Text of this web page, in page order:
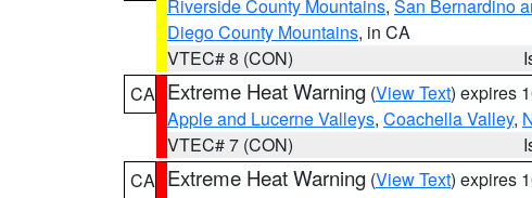
Riverside County Mountains, San Bernardino
Diego County Mountains, in CA
VTEC# 8 (CON)
CA Extreme Heat Warning (View Text) expires
Apple and Lucerne Valleys, Coachella Valley,
VTEC# 7 (CON)
CA Extreme Heat Warning (View Text) expires